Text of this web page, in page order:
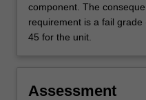
component. The
requirement is a fail
45 for the unit.
Assessment